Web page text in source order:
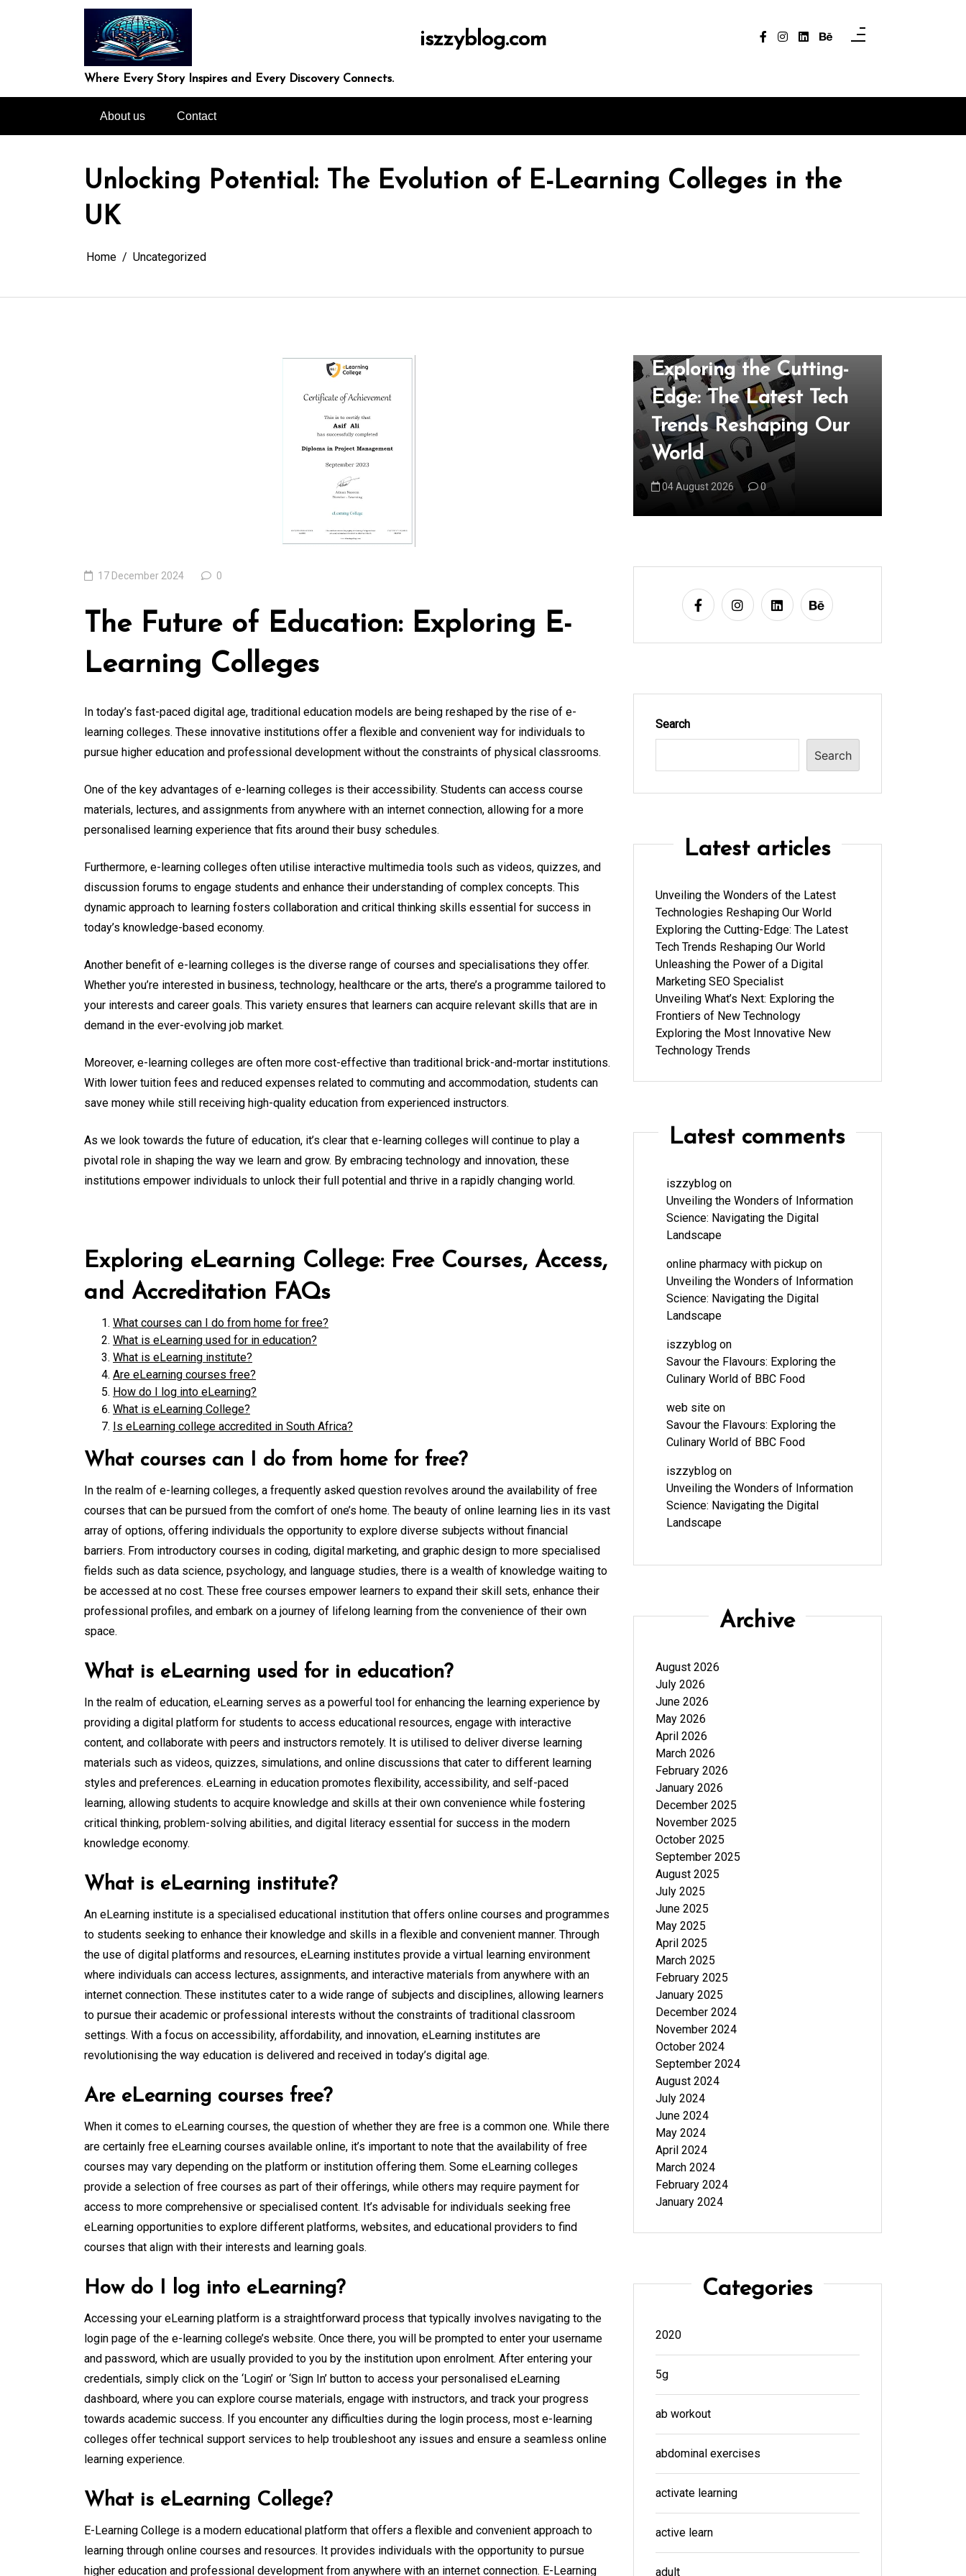
iszzyblog.com
Where Every Story Inspires and Every Discovery Connects.
About us Contact
Unlocking Potential: The Evolution of E-Learning Colleges in the
UK
Home Uncategorized
17 December 2024 0
The Future of Education: Exploring E-
Learning Colleges
In today’s fast-paced digital age, traditional education models are being reshaped by the rise of e-
learning colleges. These innovative institutions offer a flexible and convenient way for individuals to
pursue higher education and professional development without the constraints of physical classrooms.
One of the key advantages of e-learning colleges is their accessibility. Students can access course
materials, lectures, and assignments from anywhere with an internet connection, allowing for a more
personalised learning experience that fits around their busy schedules.
Furthermore, e-learning colleges often utilise interactive multimedia tools such as videos, quizzes, and
discussion forums to engage students and enhance their understanding of complex concepts. This
dynamic approach to learning fosters collaboration and critical thinking skills essential for success in
today’s knowledge-based economy.
Another benefit of e-learning colleges is the diverse range of courses and specialisations they offer.
Whether you’re interested in business, technology, healthcare or the arts, there’s a programme tailored to
your interests and career goals. This variety ensures that learners can acquire relevant skills that are in
demand in the ever-evolving job market.
Moreover, e-learning colleges are often more cost-effective than traditional brick-and-mortar institutions.
With lower tuition fees and reduced expenses related to commuting and accommodation, students can
save money while still receiving high-quality education from experienced instructors.
As we look towards the future of education, it’s clear that e-learning colleges will continue to play a
pivotal role in shaping the way we learn and grow. By embracing technology and innovation, these
institutions empower individuals to unlock their full potential and thrive in a rapidly changing world.
Exploring eLearning College: Free Courses, Access,
and Accreditation FAQs
What courses can I do from home for free?
What is eLearning used for in education?
What is eLearning institute?
Are eLearning courses free?
How do I log into eLearning?
What is eLearning College?
Is eLearning college accredited in South Africa?
What courses can I do from home for free?
In the realm of e-learning colleges, a frequently asked question revolves around the availability of free
courses that can be pursued from the comfort of one’s home. The beauty of online learning lies in its vast
array of options, offering individuals the opportunity to explore diverse subjects without financial
barriers. From introductory courses in coding, digital marketing, and graphic design to more specialised
fields such as data science, psychology, and language studies, there is a wealth of knowledge waiting to
be accessed at no cost. These free courses empower learners to expand their skill sets, enhance their
professional profiles, and embark on a journey of lifelong learning from the convenience of their own
space.
What is eLearning used for in education?
In the realm of education, eLearning serves as a powerful tool for enhancing the learning experience by
providing a digital platform for students to access educational resources, engage with interactive
content, and collaborate with peers and instructors remotely. It is utilised to deliver diverse learning
materials such as videos, quizzes, simulations, and online discussions that cater to different learning
styles and preferences. eLearning in education promotes flexibility, accessibility, and self-paced
learning, allowing students to acquire knowledge and skills at their own convenience while fostering
critical thinking, problem-solving abilities, and digital literacy essential for success in the modern
knowledge economy.
What is eLearning institute?
An eLearning institute is a specialised educational institution that offers online courses and programmes
to students seeking to enhance their knowledge and skills in a flexible and convenient manner. Through
the use of digital platforms and resources, eLearning institutes provide a virtual learning environment
where individuals can access lectures, assignments, and interactive materials from anywhere with an
internet connection. These institutes cater to a wide range of subjects and disciplines, allowing learners
to pursue their academic or professional interests without the constraints of traditional classroom
settings. With a focus on accessibility, affordability, and innovation, eLearning institutes are
revolutionising the way education is delivered and received in today’s digital age.
Are eLearning courses free?
When it comes to eLearning courses, the question of whether they are free is a common one. While there
are certainly free eLearning courses available online, it’s important to note that the availability of free
courses may vary depending on the platform or institution offering them. Some eLearning colleges
provide a selection of free courses as part of their offerings, while others may require payment for
access to more comprehensive or specialised content. It’s advisable for individuals seeking free
eLearning opportunities to explore different platforms, websites, and educational providers to find
courses that align with their interests and learning goals.
How do I log into eLearning?
Accessing your eLearning platform is a straightforward process that typically involves navigating to the
login page of the e-learning college’s website. Once there, you will be prompted to enter your username
and password, which are usually provided to you by the institution upon enrolment. After entering your
credentials, simply click on the ‘Login’ or ‘Sign In’ button to access your personalised eLearning
dashboard, where you can explore course materials, engage with instructors, and track your progress
towards academic success. If you encounter any difficulties during the login process, most e-learning
colleges offer technical support services to help troubleshoot any issues and ensure a seamless online
learning experience.
What is eLearning College?
E-Learning College is a modern educational platform that offers a flexible and convenient approach to
learning through online courses and resources. It provides individuals with the opportunity to pursue
higher education and professional development from anywhere with an internet connection. E-Learning
Exploring the Cutting-
Edge: The Latest Tech
Trends Reshaping Our
Exploring the Cutting-
Edge: The Latest Tech
Trends Reshaping Our
World
04 August 2026 0
Search
Search
Latest articles
Unveiling the Wonders of the Latest
Technologies Reshaping Our World
Exploring the Cutting-Edge: The Latest
Tech Trends Reshaping Our World
Unleashing the Power of a Digital
Marketing SEO Specialist
Unveiling What’s Next: Exploring the
Frontiers of New Technology
Exploring the Most Innovative New
Technology Trends
Latest comments
iszzyblogon
Unveiling the Wonders of Information
Science: Navigating the Digital
Landscape
online pharmacy with pickupon
Unveiling the Wonders of Information
Science: Navigating the Digital
Landscape
iszzyblogon
Savour the Flavours: Exploring the
Culinary World of BBC Food
web siteon
Savour the Flavours: Exploring the
Culinary World of BBC Food
iszzyblogon
Unveiling the Wonders of Information
Science: Navigating the Digital
Landscape
Archive
August 2026
July 2026
June 2026
May 2026
April 2026
March 2026
February 2026
January 2026
December 2025
November 2025
October 2025
September 2025
August 2025
July 2025
June 2025
May 2025
April 2025
March 2025
February 2025
January 2025
December 2024
November 2024
October 2024
September 2024
August 2024
July 2024
June 2024
May 2024
April 2024
March 2024
February 2024
January 2024
Categories
2020
5g
ab workout
abdominal exercises
activate learning
active learn
adult